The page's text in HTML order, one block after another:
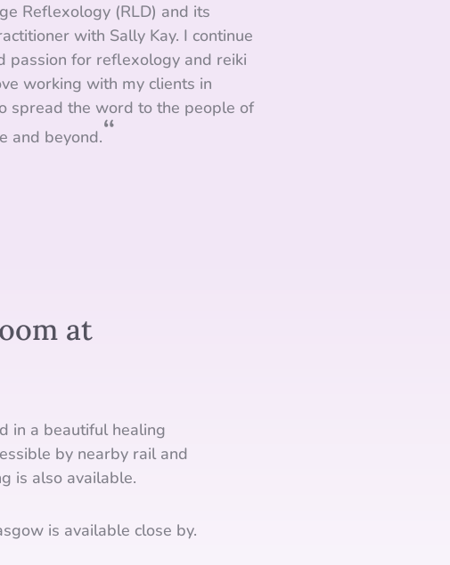
Reflexology (RLD) and its
with Sally Kay. I continue
passion for reflexology and reiki
working with my clients in
spread the word to the people of
and beyond.“
at
in a beautiful healing
by nearby rail and
is also available.
is available close by.